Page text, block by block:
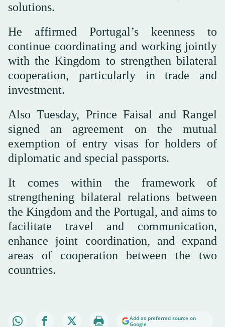
solutions.
He affirmed Portugal’s keenness to
continue coordinating and working jointly
with the Kingdom to strengthen bilateral
cooperation, particularly in trade and
investment.
Also Tuesday, Prince Faisal and Rangel
signed an agreement on the mutual
exemption of entry visas for holders of
diplomatic and special passports.
It comes within the framework of
strengthening bilateral relations between
the Kingdom and the Portugal, and aims to
facilitate travel and communication,
enhance joint coordination, and expand
areas of cooperation between the two
countries.
Add as preferred source on
Google